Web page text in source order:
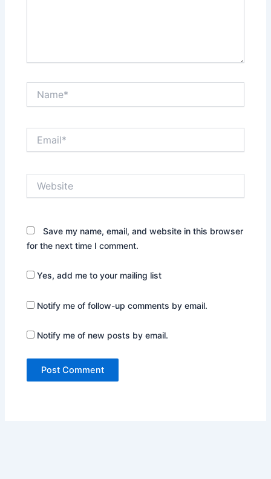
Save my name, email, and website in this browser
for the next time I comment.
Yes, add me to your mailing list
Notify me of follow-up comments by email.
Notify me of new posts by email.